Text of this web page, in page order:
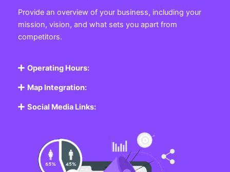
Provide an overview of your business, including your
mission, vision, and what sets you apart from
competitors.
Operating Hours:
Map Integration:
Social Media Links: